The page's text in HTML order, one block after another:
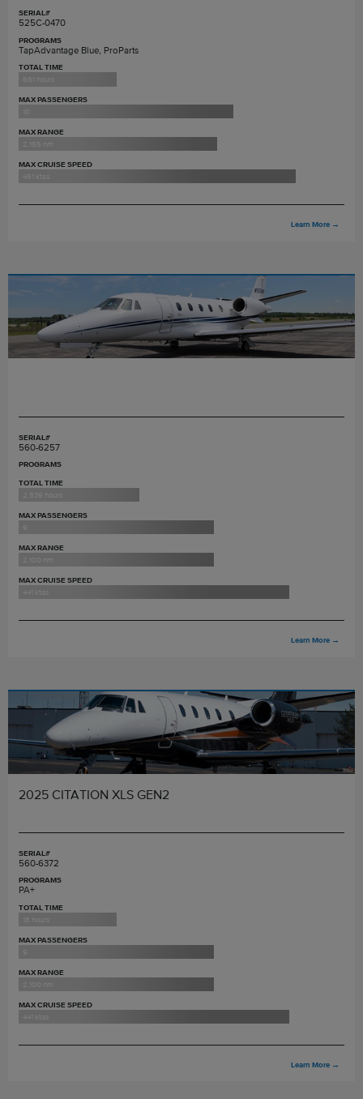
SERIAL#
525C-0470
PROGRAMS
TapAdvantage Blue, ProParts
TOTAL TIME
661 hours
MAX PASSENGERS
MAX RANGE
2,165 nm
MAX CRUISE SPEED
451 ktas
Learn More →
SERIAL#
560-6257
PROGRAMS
TOTAL TIME
2,539 hours
MAX PASSENGERS
9
MAX RANGE
2,100 nm
MAX CRUISE SPEED
441 ktas
Learn More →
2025 CITATION XLS GEN2
SERIAL#
560-6372
PROGRAMS
PA+
TOTAL TIME
18 hours
MAX PASSENGERS
9
MAX RANGE
2,100 nm
MAX CRUISE SPEED
441 ktas
Learn More →